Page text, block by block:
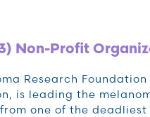
Non-Profit
Research
is leading the
one of the